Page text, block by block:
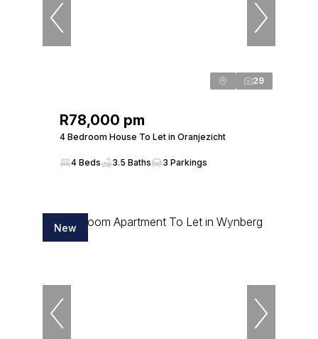
29
R78,000 pm
4 Bedroom House To Let in Oranjezicht
4 Beds 3.5 Baths 3 Parkings
New